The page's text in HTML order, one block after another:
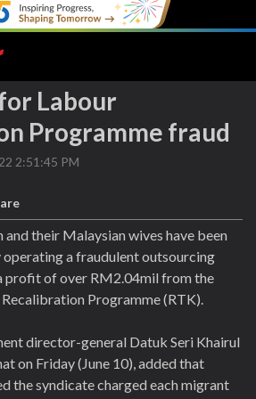
Labour
Programme fraud
2:51:45 PM
and their Malaysian wives have been
a fraudulent outsourcing
profit of over RM2.04mil from the
Programme (RTK).
director-general Datuk Seri Khairul
on Friday (June 10), added that
the syndicate charged each migrant